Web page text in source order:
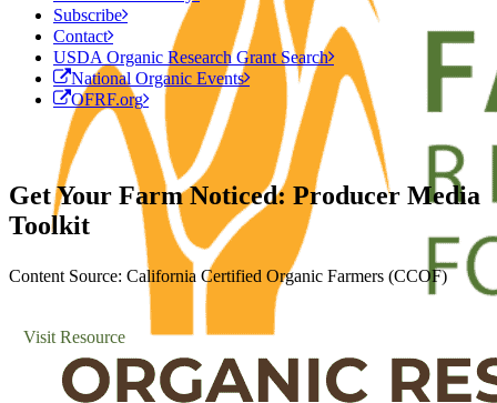
Subscribe
Contact
USDA Organic Research Grant Search
National Organic Events
OFRF.org
Get Your Farm Noticed: Producer Media
Toolkit
Content Source: California Certified Organic Farmers (CCOF)
Visit Resource